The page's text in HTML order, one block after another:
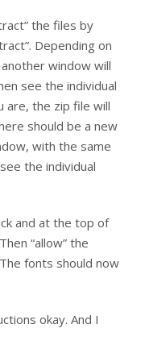
the files by
Depending on
window will
see the individual
are, the zip file will
should be a new
with the same
the individual
and at the top of
“allow” the
fonts should now
okay. And I